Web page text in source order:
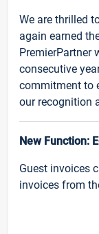
We are thrilled
again earned
PremierPartner
consecutive
commitment to
our recognition
New Function:
Guest invoices
invoices from